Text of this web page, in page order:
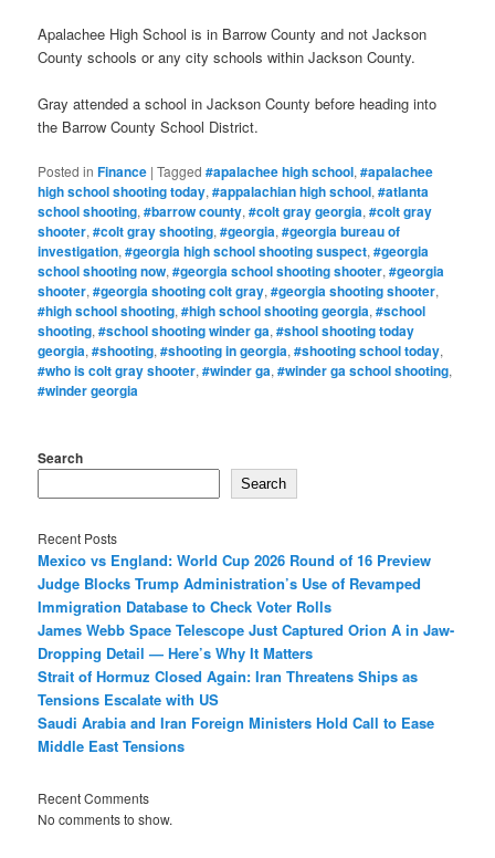
Apalachee High School is in Barrow County and not Jackson
County schools or any city schools within Jackson County.
Gray attended a school in Jackson County before heading into
the Barrow County School District.
Posted in Finance |Tagged #apalachee high school,#apalachee
high school shooting today,#appalachian high school,#atlanta
school shooting,#barrow county,#colt gray georgia,#colt gray
shooter,#colt gray shooting,#georgia,#georgia bureau of
investigation,#georgia high school shooting suspect,#georgia
school shooting now,#georgia school shooting shooter,#georgia
shooter,#georgia shooting colt gray,#georgia shooting shooter,
#high school shooting,#high school shooting georgia,#school
shooting,#school shooting winder ga,#shool shooting today
georgia,#shooting,#shooting in georgia,#shooting school today,
#who is colt gray shooter,#winder ga,#winder ga school shooting,
#winder georgia
Search
Search
Recent Posts
Mexico vs England: World Cup 2026 Round of 16 Preview
Judge Blocks Trump Administration’s Use of Revamped
Immigration Database to Check Voter Rolls
James Webb Space Telescope Just Captured Orion A in Jaw-
Dropping Detail — Here’s Why It Matters
Strait of Hormuz Closed Again: Iran Threatens Ships as
Tensions Escalate with US
Saudi Arabia and Iran Foreign Ministers Hold Call to Ease
Middle East Tensions
Recent Comments
No comments to show.